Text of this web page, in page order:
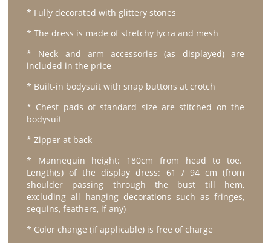
* Fully decorated with glittery stones
* The dress is made of stretchy lycra and mesh
* Neck and arm accessories (as displayed) are
included in the price
* Built-in bodysuit with snap buttons at crotch
* Chest pads of standard size are stitched on the
bodysuit
* Zipper at back
* Mannequin height: 180cm from head to toe.
Length(s) of the display dress: 61 / 94 cm (from
shoulder passing through the bust till hem,
excluding all hanging decorations such as fringes,
sequins, feathers, if any)
* Color change (if applicable) is free of charge